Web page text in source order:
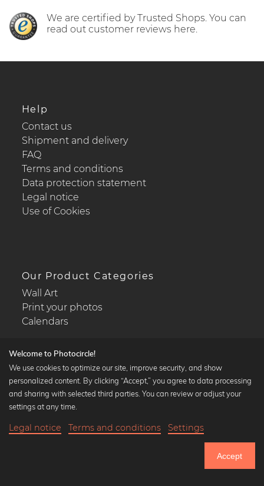
Until Thursday: 20% Off on all Prints
We are certified by Trusted Shops. You can
read out customer reviews here.
Help
Contact us
Shipment and delivery
FAQ
Terms and conditions
Data protection statement
Legal notice
Use of Cookies
Our Product Categories
Wall Art
Print your photos
Calendars
Popular Collections
Black and white art prints
Art classics
Welcome to Photocircle!
We use cookies to optimize our site, improve security, and show
personalized content. By clicking “Accept,” you agree to data processing
and sharing with selected third parties. You can review or adjust your
settings at any time.
Legal notice Terms and conditions Settings
Accept